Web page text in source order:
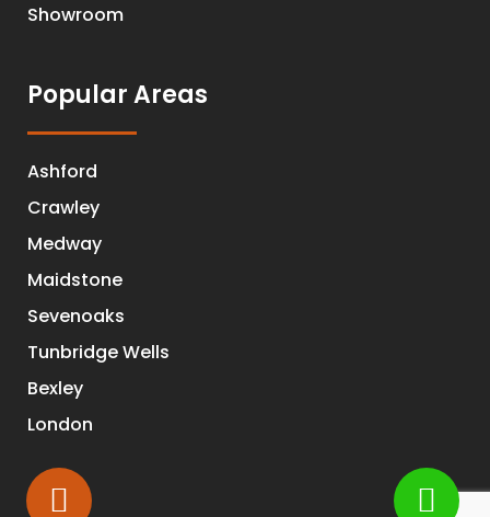
Showroom
Popular Areas
Ashford
Crawley
Medway
Maidstone
Sevenoaks
Tunbridge Wells
Bexley
London